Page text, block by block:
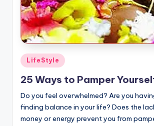
Posted
in
LifeStyle
25 Ways to Pamper
Do you feel overwhelmed? Are you
finding balance in your life? Does the
money or energy prevent you from